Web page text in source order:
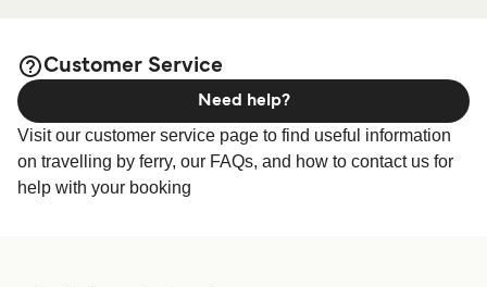
Customer Service
Visit our customer service page to find useful information
on travelling by ferry, our FAQs, and how to contact us for
help with your booking
Need help?